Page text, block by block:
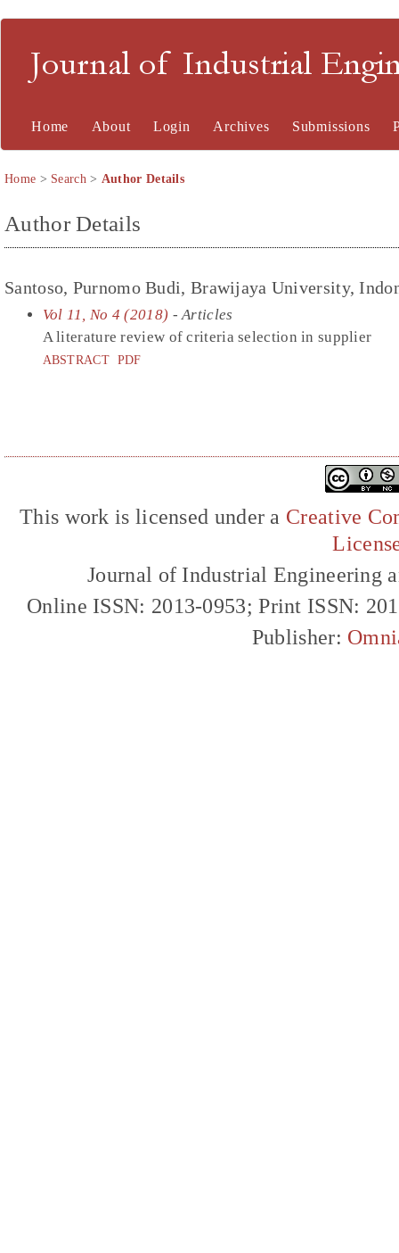
Journal of Industrial
Home About Login Archives Submissions
Home > Search> Author Details
Author Details
Santoso, Purnomo Budi, Brawijaya University,
Vol 11, No 4 (2018) - Articles
A literature review of criteria selection in supplier
ABSTRACT PDF
This work is licensed under a Creative
Journal of Industrial Engineering
Online ISSN: 2013-0953; Print ISSN:
Publisher: